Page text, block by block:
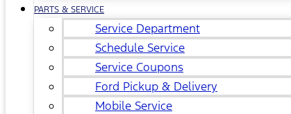
PARTS & SERVICE
Service Department
Schedule Service
Service Coupons
Ford Pickup & Delivery
Mobile Service